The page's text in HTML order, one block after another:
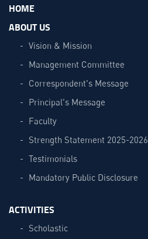
HOME
ABOUT US
Vision & Mission
Management Committee
Correspondent's Message
Principal's Message
Faculty
Strength Statement 2025-2026
Testimonials
Mandatory Public Disclosure
ACTIVITIES
Scholastic